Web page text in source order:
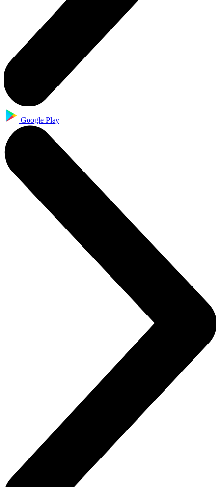
Google Play